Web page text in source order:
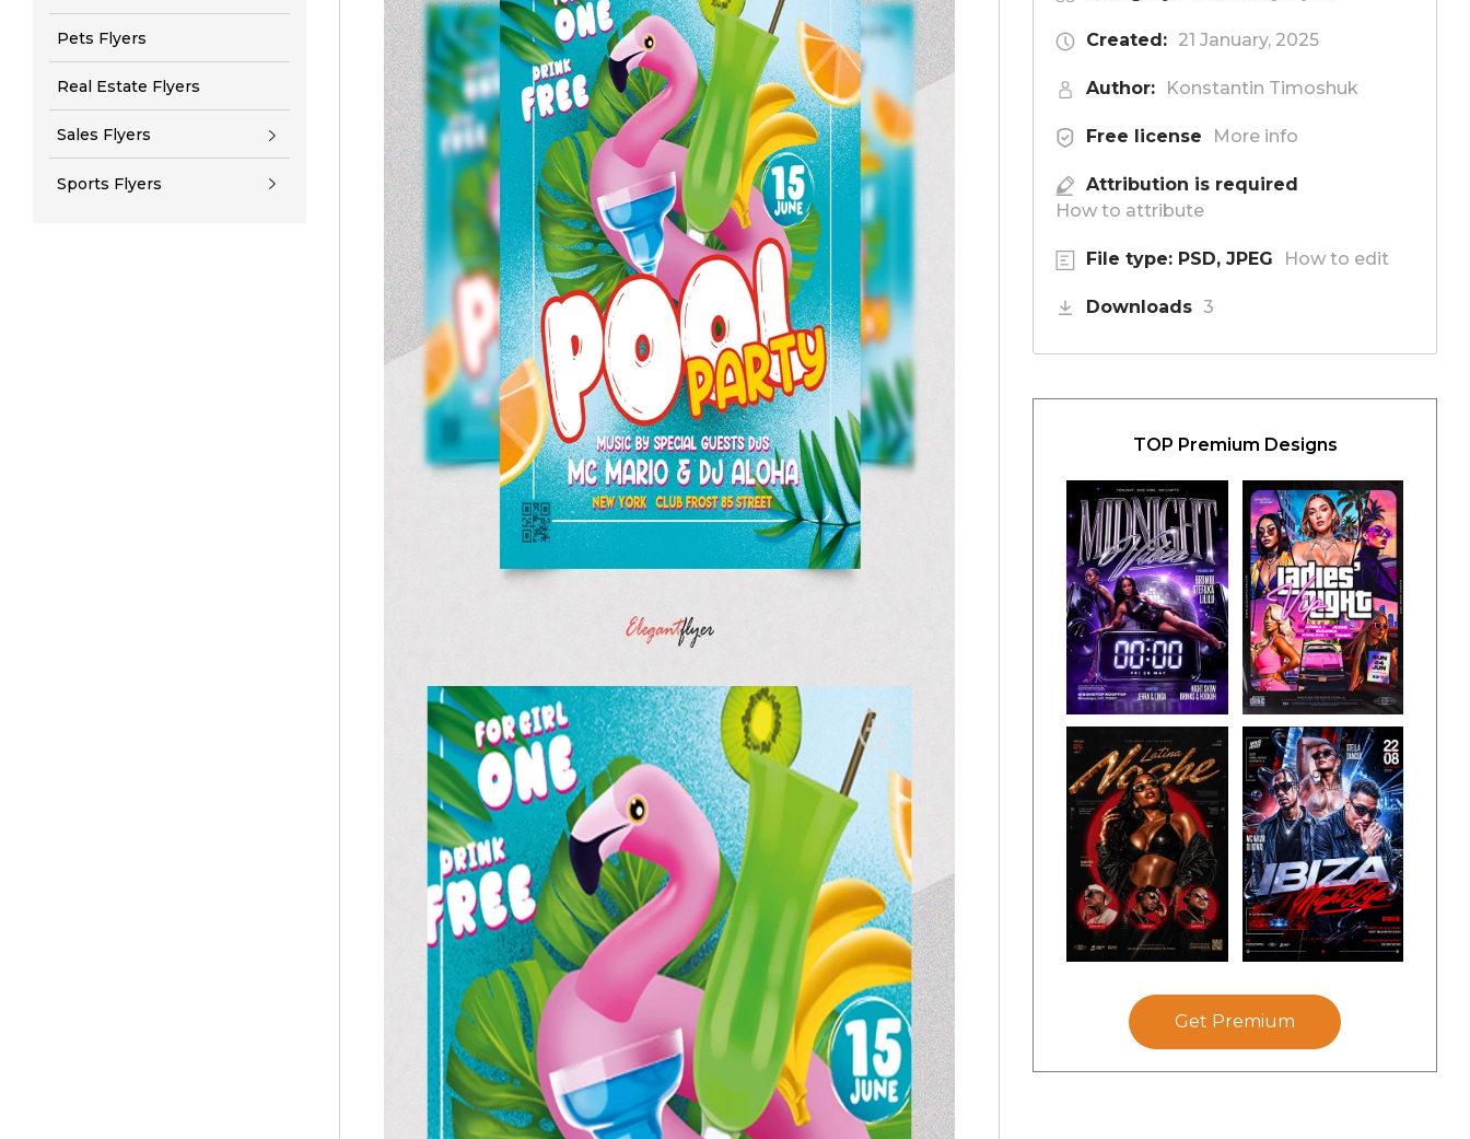
Pets Flyers
Real Estate Flyers
Sales Flyers
Sports Flyers
Created: 21 January, 2025
Author: Konstantin Timoshuk
Free license More info
Attribution is required
How to attribute
File type: PSD, JPEG How to edit
Downloads 3
TOP Premium Designs
Get Premium